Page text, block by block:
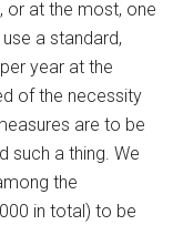
or at the most, one
a standard,
year at the
of the necessity
are to be
such a thing. We
the
in total) to be